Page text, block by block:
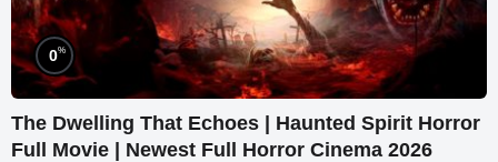
0%
The Dwelling That Echoes | Haunted Spirit Horror
Full Movie | Newest Full Horror Cinema 2026